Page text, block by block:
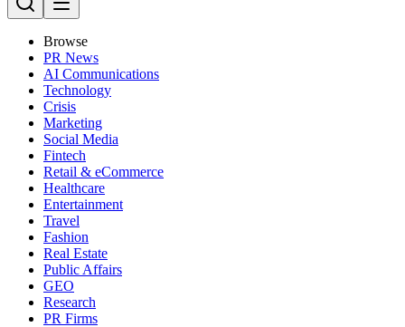
Browse
PR News
AI Communications
Technology
Crisis
Marketing
Social Media
Fintech
Retail & eCommerce
Healthcare
Entertainment
Travel
Fashion
Real Estate
Public Affairs
GEO
Research
PR Firms